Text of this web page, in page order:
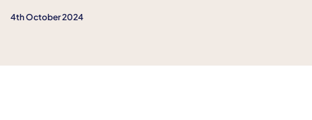
4th October 2024